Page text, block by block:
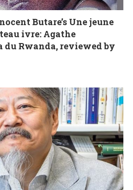
Butare’s Une jeune
ivre: Agathe
Rwanda, reviewed by